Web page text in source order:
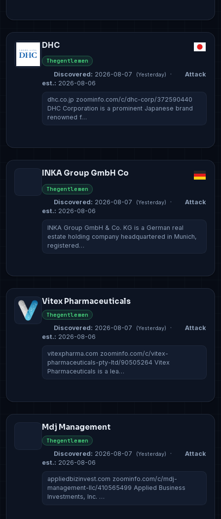
DHC
Thegentlemen
Discovered: 2026-08-07 (Yesterday) ·
Attack
est.: 2026-08-06
dhc.co.jp zoominfo.com/c/dhc-corp/372590440
DHC Corporation is a prominent Japanese brand
renowned f…
INKA Group GmbH Co
Thegentlemen
Discovered: 2026-08-07 (Yesterday) ·
Attack
est.: 2026-08-06
INKA Group GmbH & Co. KG is a German real
estate holding company headquartered in Munich,
registered…
Vitex Pharmaceuticals
Thegentlemen
Discovered: 2026-08-07 (Yesterday) ·
Attack
est.: 2026-08-06
vitexpharma.com zoominfo.com/c/vitex-
pharmaceuticals-pty-ltd/90505264 Vitex
Pharmaceuticals is a lea…
Mdj Management
Thegentlemen
Discovered: 2026-08-07 (Yesterday) ·
Attack
est.: 2026-08-06
appliedbizinvest.com zoominfo.com/c/mdj-
management-llc/410565499 Applied Business
Investments, Inc. …